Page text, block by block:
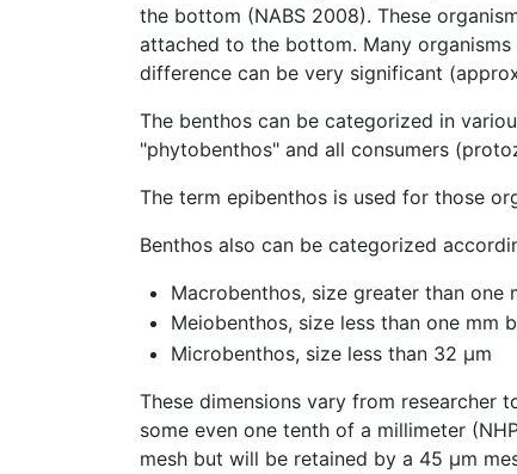
the bottom (NABS 2008). These
attached to the bottom. Many
difference can be very significant
The benthos can be categorized in
"phytobenthos" and all consumers
The term epibenthos is used for those
Benthos also can be categorized
Macrobenthos, size greater than one
Meiobenthos, size less than one mm
Microbenthos, size less than 32 µm
These dimensions vary from researcher
some even one tenth of a millimeter
mesh but will be retained by a 45 μm